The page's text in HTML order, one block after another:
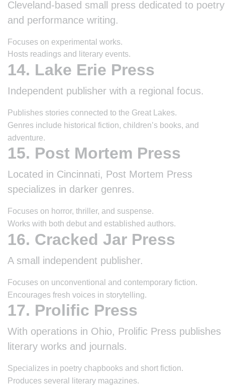
Cleveland-based small press dedicated to poetry
and performance writing.
Focuses on experimental works.
Hosts readings and literary events.
14. Lake Erie Press
Independent publisher with a regional focus.
Publishes stories connected to the Great Lakes.
Genres include historical fiction, children’s books, and
adventure.
15. Post Mortem Press
Located in Cincinnati, Post Mortem Press
specializes in darker genres.
Focuses on horror, thriller, and suspense.
Works with both debut and established authors.
16. Cracked Jar Press
A small independent publisher.
Focuses on unconventional and contemporary fiction.
Encourages fresh voices in storytelling.
17. Prolific Press
With operations in Ohio, Prolific Press publishes
literary works and journals.
Specializes in poetry chapbooks and short fiction.
Produces several literary magazines.